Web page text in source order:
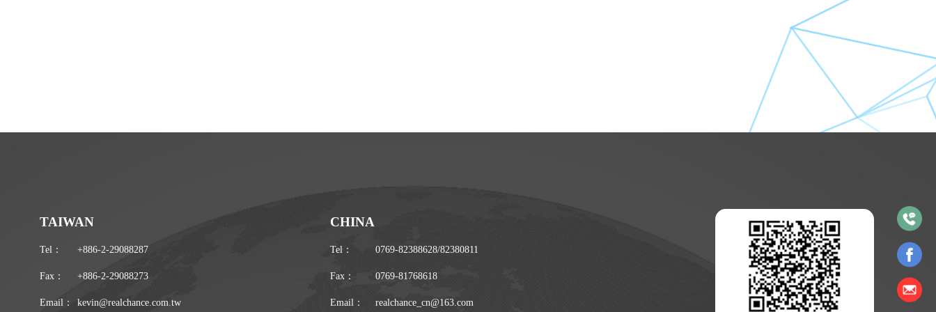
TAIWAN
Tel： +886-2-29088287
Fax： +886-2-29088273
Email： kevin@realchance.com.tw
CHINA
Tel： 0769-82388628/82380811
Fax： 0769-81768618
Email： realchance_cn@163.com